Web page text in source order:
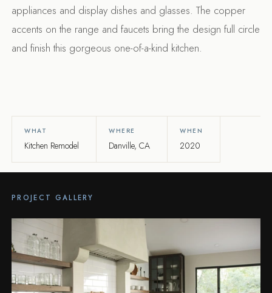
appliances and display dishes and glasses. The copper
accents on the range and faucets bring the design full circle
and finish this gorgeous one-of-a-kind kitchen.
WHAT
Kitchen Remodel
WHERE
Danville, CA
WHEN
2020
PROJECT GALLERY